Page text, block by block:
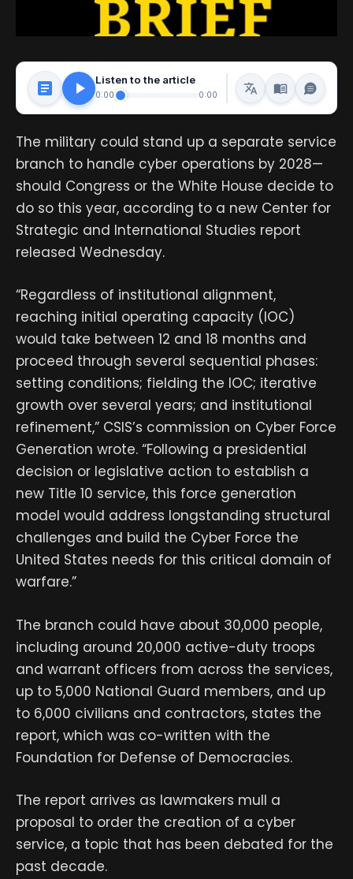
Listen to the article
0:00 0:00
The military could stand up a separate service
branch to handle cyber operations by 2028—
should Congress or the White House decide to
do so this year, according to a new Center for
Strategic and International Studies report
released Wednesday.
“Regardless of institutional alignment,
reaching initial operating capacity (IOC)
would take between 12 and 18 months and
proceed through several sequential phases:
setting conditions; fielding the IOC; iterative
growth over several years; and institutional
refinement,” CSIS’s commission on Cyber Force
Generation wrote. “Following a presidential
decision or legislative action to establish a
new Title 10 service, this force generation
model would address longstanding structural
challenges and build the Cyber Force the
United States needs for this critical domain of
warfare.”
The branch could have about 30,000 people,
including around 20,000 active-duty troops
and warrant officers from across the services,
up to 5,000 National Guard members, and up
to 6,000 civilians and contractors, states the
report, which was co-written with the
Foundation for Defense of Democracies.
The report arrives as lawmakers mull a
proposal to order the creation of a cyber
service, a topic that has been debated for the
past decade.